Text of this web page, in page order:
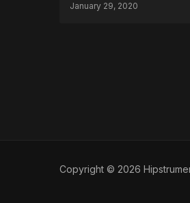
January 29, 2020
Copyright © 2026